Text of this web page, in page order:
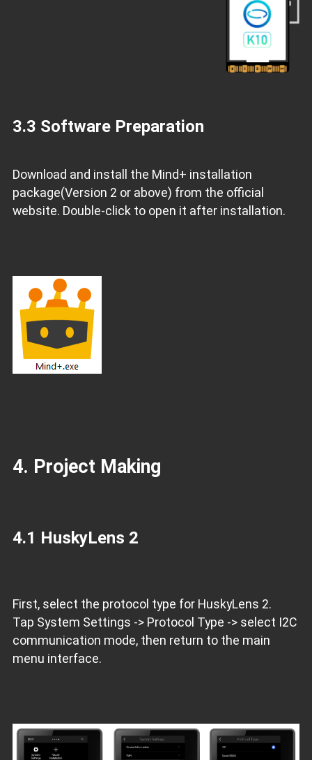
3.3 Software Preparation
Download and install the Mind+ installation
package(Version 2 or above) from the official
website. Double-click to open it after installation.
4. Project Making
4.1 HuskyLens 2
First, select the protocol type for HuskyLens 2.
Tap System Settings -> Protocol Type -> select I2C
communication mode, then return to the main
menu interface.